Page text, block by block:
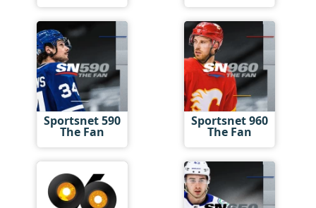
Sportsnet 590
The Fan
Sportsnet 960
The Fan